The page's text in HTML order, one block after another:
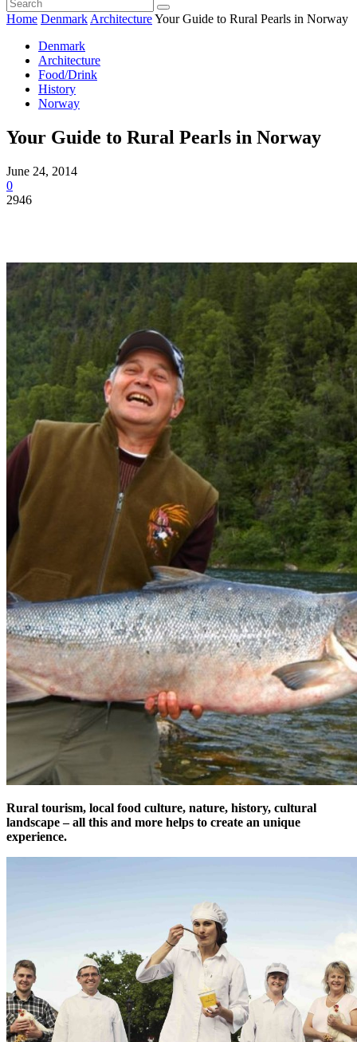
Home Denmark ArchitectureYour Guide to Rural Pearls in Norway
Denmark
Architecture
Food/Drink
History
Norway
Your Guide to Rural Pearls in Norway
June 24, 2014
0
2946
Rural tourism, local food culture, nature, history, cultural
landscape – all this and more helps to create an unique
experience.